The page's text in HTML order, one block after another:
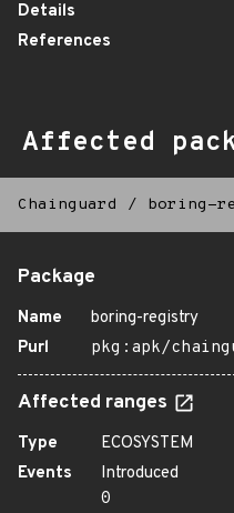
Details
References
Affected
Chainguard / boring-
Package
Name
boring-registry
Purl
pkg:apk/
Affected ranges
Type
ECOSYSTEM
Events
Introduced
0